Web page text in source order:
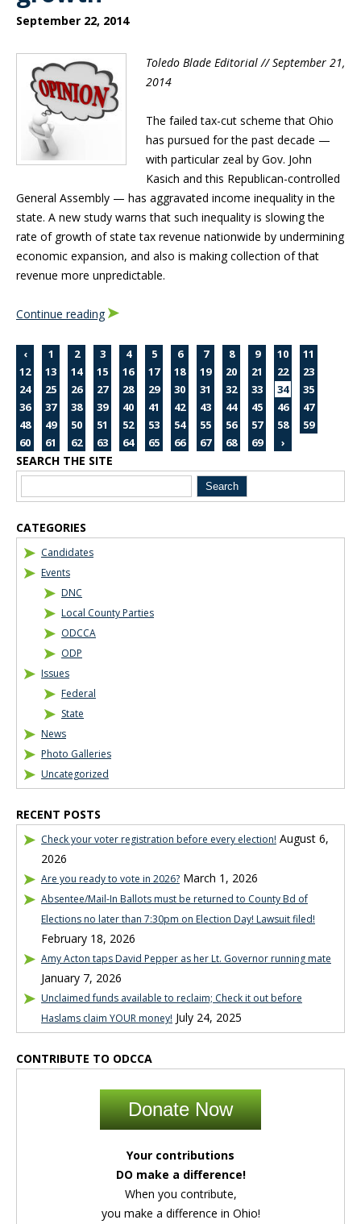
September 22, 2014
Toledo Blade Editorial // September 21,
2014
The failed tax-cut scheme that Ohio
has pursued for the past decade —
with particular zeal by Gov. John
Kasich and this Republican-controlled
General Assembly — has aggravated income inequality in the
state. A new study warns that such inequality is slowing the
rate of growth of state tax revenue nationwide by undermining
economic expansion, and also is making collection of that
revenue more unpredictable.
Continue reading
‹ 1 2 3 4 5 6 7 8 9 10
11
12
13 14 15 16 17 18 19 20 21 22
23
24
25 26 27 28 29 30 31 32 33 34
35
36
37 38 39 40 41 42 43 44 45 46
47
48
49 50 51 52 53 54 55 56 57 58
59
60
61 62 63 64 65 66 67 68 69 ›
Blog Sidebar
SEARCH THE SITE
CATEGORIES
Candidates
Events
DNC
Local County Parties
ODCCA
ODP
Issues
Federal
State
News
Photo Galleries
Uncategorized
RECENT POSTS
Check your voter registration before every election! August 6,
2026
Are you ready to vote in 2026? March 1, 2026
Absentee/Mail-In Ballots must be returned to County Bd of
Elections no later than 7:30pm on Election Day! Lawsuit filed!
February 18, 2026
Amy Acton taps David Pepper as her Lt. Governor running mate
January 7, 2026
Unclaimed funds available to reclaim; Check it out before
Haslams claim YOUR money! July 24, 2025
CONTRIBUTE TO ODCCA
Donate Now
Your contributions
DO make a difference!
When you contribute,
you make a difference in Ohio!